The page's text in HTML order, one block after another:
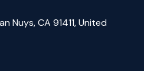
Nuys, CA 91411, United